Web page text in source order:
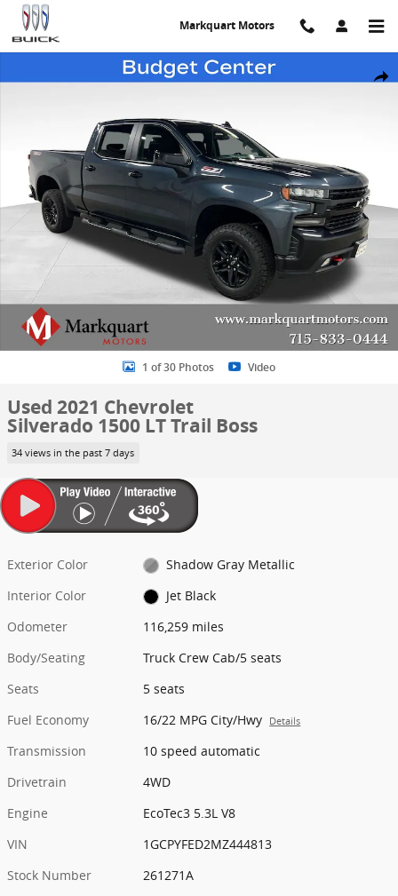
Skip to main content
Markquart Motors
Share
Used 2021 Chevrolet Silverado 1500 LT Trail Boss Truck Crew Cab
1 of 30 Photos Video
Used 2021 Chevrolet
Silverado 1500 LT Trail Boss
34 views in the past 7 days
Exterior Color
Shadow Gray Metallic
Interior Color
Jet Black
Odometer
116,259 miles
Body/Seating
Truck Crew Cab/5 seats
Seats
5 seats
Fuel Economy
16/22 MPG City/Hwy Details
Transmission
10 speed automatic
Drivetrain
4WD
Engine
EcoTec3 5.3L V8
VIN
1GCPYFED2MZ444813
Stock Number
261271A